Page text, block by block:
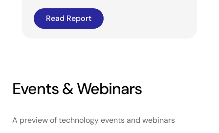
Read Report
Events & Webinars
A preview of technology events and webinars